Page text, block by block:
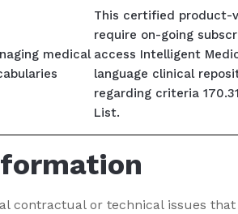
medical
This certified product-
require on-going
access Intelligent
language clinical
regarding criteria
List.
contractual or technical issues